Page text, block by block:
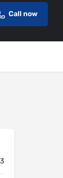
Call now